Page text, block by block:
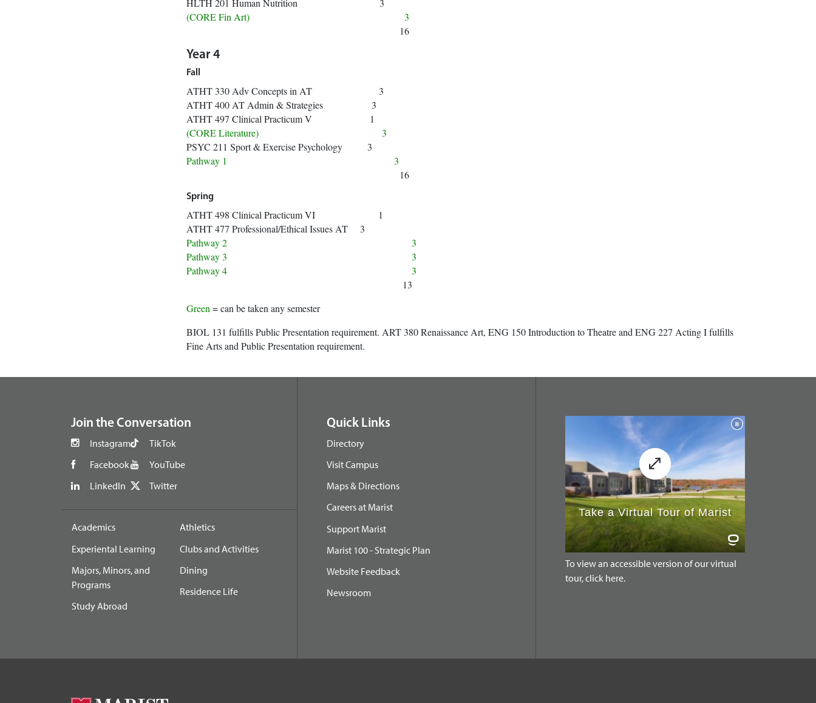
HLTH 201 Human Nutrition 3
(CORE Fin Art) 3
16
Year 4
Fall
ATHT 330 Adv Concepts in AT 3
ATHT 400 AT Admin & Strategies 3
ATHT 497 Clinical Practicum V 1
(CORE Literature) 3
PSYC 211 Sport & Exercise Psychology 3
Pathway 1 3
16
Spring
ATHT 498 Clinical Practicum VI 1
ATHT 477 Professional/Ethical Issues AT 3
Pathway 2 3
Pathway 3 3
Pathway 4 3
13
Green = can be taken any semester
BIOL 131 fulfills Public Presentation requirement. ART 380 Renaissance Art, ENG 150 Introduction to Theatre and ENG 227 Acting I fulfills
Fine Arts and Public Presentation requirement.
Join the Conversation
Instagram
Facebook
LinkedIn
TikTok
YouTube
Twitter
Academics
Experiental Learning
Majors, Minors, and
Programs
Study Abroad
Athletics
Clubs and Activities
Dining
Residence Life
Quick Links
Directory
Visit Campus
Maps & Directions
Careers at Marist
Support Marist
Marist 100 - Strategic Plan
Website Feedback
Newsroom
To view an accessible version of our virtual
tour, click here.